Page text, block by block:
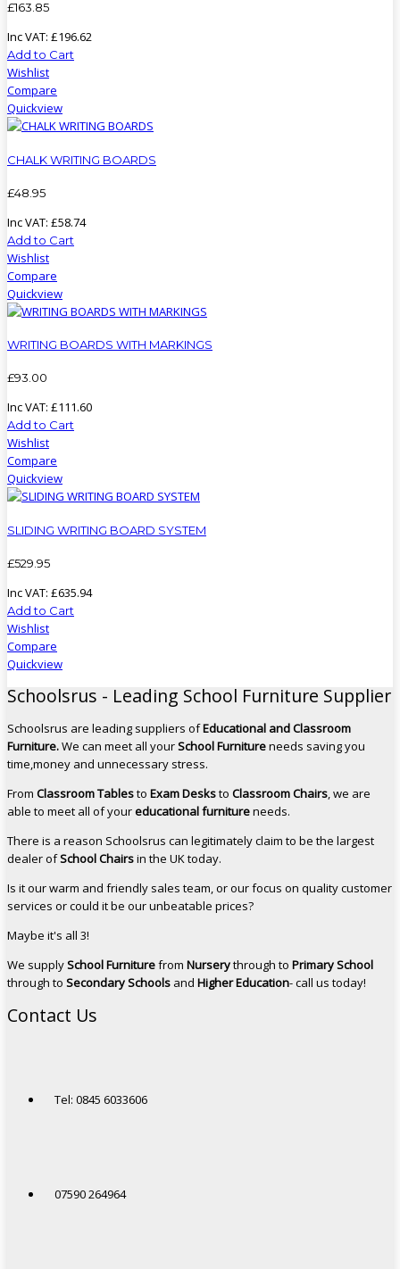
£163.85
Inc VAT: £196.62
Add to Cart
Wishlist
Compare
Quickview
CHALK WRITING BOARDS
£48 95
Inc VAT: £58.74
Add to Cart
Wishlist
Compare
Quickview
WRITING BOARDS WITH MARKINGS
£93.00
Inc VAT: £111.60
Add to Cart
Wishlist
Compare
Quickview
SLIDING WRITING BOARD SYSTEM
£529 95
Inc VAT: £635.94
Add to Cart
Wishlist
Compare
Quickview
Schoolsrus - Leading School Furniture Supplier
Schoolsrus are leading suppliers ofEducational and Classroom
Furniture.We can meet all yourSchool Furnitureneeds saving you
time,money and unnecessary stress.
From Classroom Tablesto Exam Desksto Classroom Chairs, we are
able to meet all of youreducational furnitureneeds.
There is a reason Schoolsrus can legitimately claim to be the largest
dealer ofSchool Chairsin the UK today.
Is it our warm and friendly sales team, or our focus on quality customer
services or could it be our unbeatable prices?
Maybe it's all 3!
We supplySchool Furniturefrom Nurserythrough to Primary School
through to Secondary Schools and Higher Education- call us today!
Contact Us
Tel: 0845 6033606
07590 264964